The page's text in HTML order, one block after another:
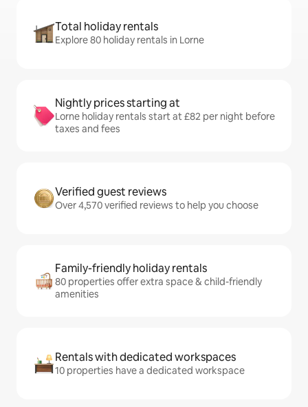
Total holiday rentals
Explore 80 holiday rentals in Lorne
Nightly prices starting at
Lorne holiday rentals start at £82 per night before
taxes and fees
Verified guest reviews
Over 4,570 verified reviews to help you choose
Family-friendly holiday rentals
80 properties offer extra space & child-friendly
amenities
Rentals with dedicated workspaces
10 properties have a dedicated workspace